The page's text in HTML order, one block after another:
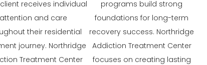
client receives individual
attention and care
their residential
journey. Northridge
Treatment Center
programs build strong
foundations for long-term
recovery success. Northridge
Addiction Treatment Center
focuses on creating lasting